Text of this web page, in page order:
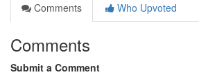
Comments
Who Upvoted
Comments
Submit a Comment